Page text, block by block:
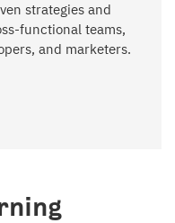
strategies and
functional teams,
and marketers.